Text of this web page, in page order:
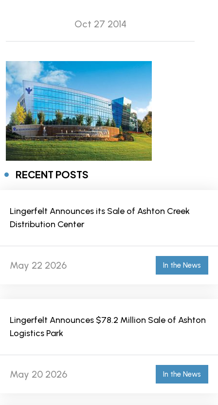
Oct 27 2014
RECENT POSTS
Lingerfelt Announces its Sale of Ashton Creek
Distribution Center
May 22 2026 In the News
Lingerfelt Announces $78.2 Million Sale of Ashton
Logistics Park
May 20 2026 In the News